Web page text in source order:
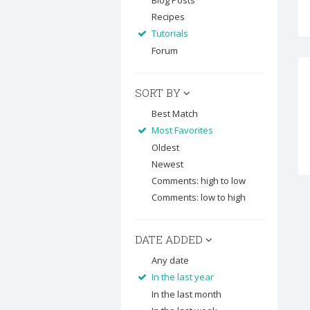
Recipes
Tutorials
Forum
SORT BY
Best Match
Most Favorites
Oldest
Newest
Comments: high to low
Comments: low to high
DATE ADDED
Any date
In the last year
In the last month